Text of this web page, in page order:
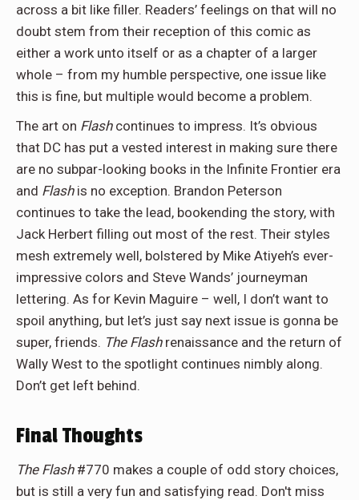
across a bit like filler. Readers’ feelings on that will no
doubt stem from their reception of this comic as
either a work unto itself or as a chapter of a larger
whole – from my humble perspective, one issue like
this is fine, but multiple would become a problem.
The art on Flashcontinues to impress. It’s obvious
that DC has put a vested interest in making sure there
are no subpar-looking books in the Infinite Frontier era
and Flashis no exception. Brandon Peterson
continues to take the lead, bookending the story, with
Jack Herbert filling out most of the rest. Their styles
mesh extremely well, bolstered by Mike Atiyeh’s ever-
impressive colors and Steve Wands’ journeyman
lettering. As for Kevin Maguire – well, I don’t want to
spoil anything, but let’s just say next issue is gonna be
super, friends. The Flashrenaissance and the return of
Wally West to the spotlight continues nimbly along.
Don’t get left behind.
Final Thoughts
The Flash#770 makes a couple of odd story choices,
but is still a very fun and satisfying read. Don't miss